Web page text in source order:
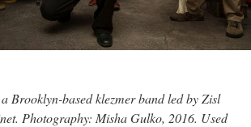
Brooklyn-based klezmer band led by Zisl
Photography: Misha Gulko, 2016. Used